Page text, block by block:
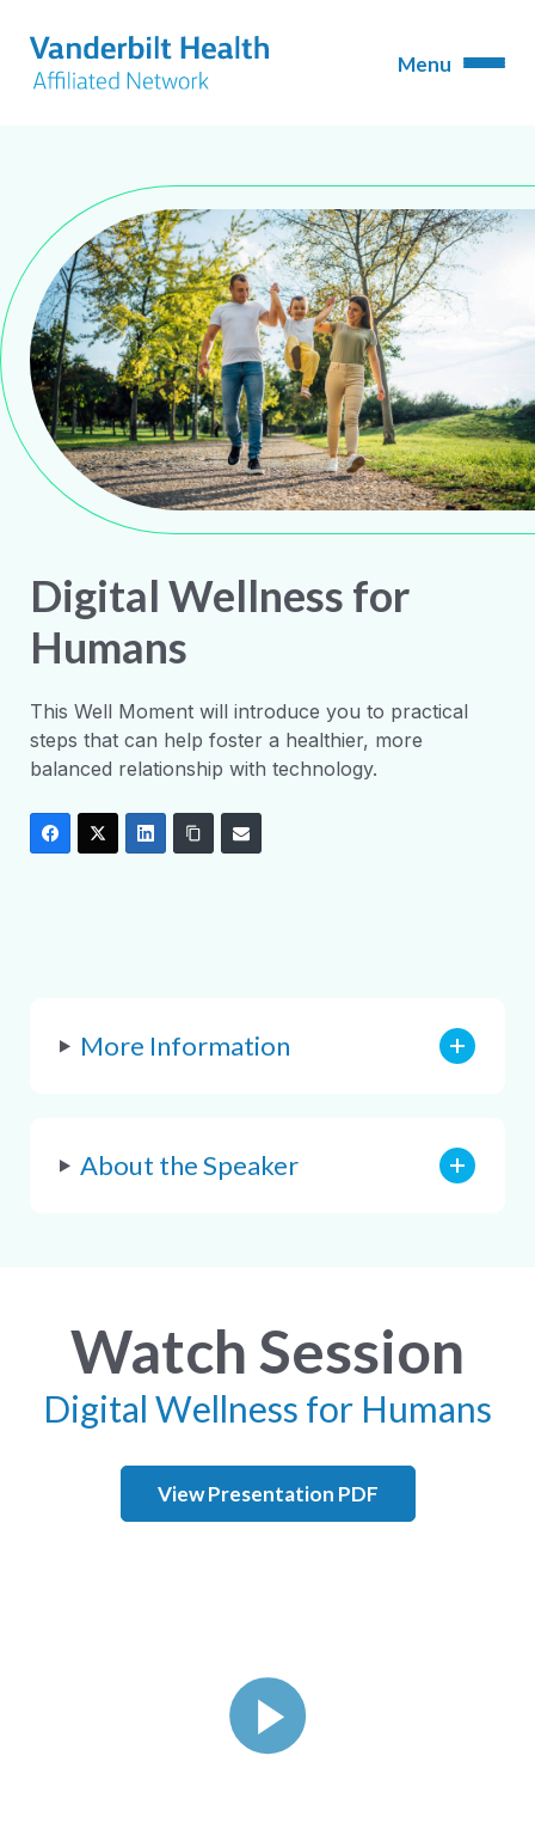
Digital Wellness for
Humans
This Well Moment will introduce you to practical
steps that can help foster a healthier, more
balanced relationship with technology.
More Information
About the Speaker
Watch Session
Digital Wellness for Humans
View Presentation PDF